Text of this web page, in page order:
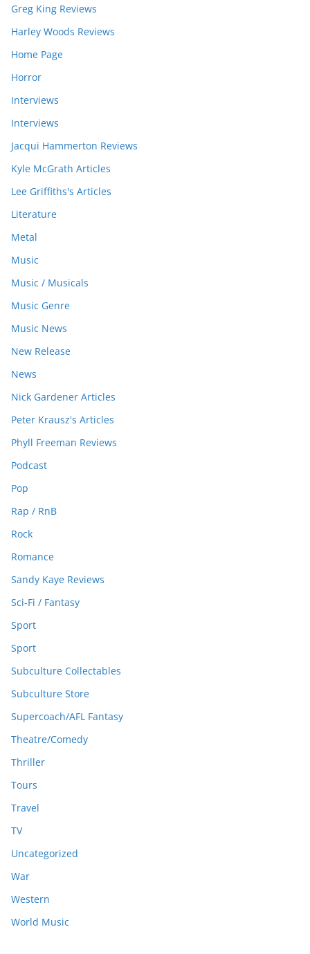
Greg King Reviews
Harley Woods Reviews
Home Page
Horror
Interviews
Interviews
Jacqui Hammerton Reviews
Kyle McGrath Articles
Lee Griffiths's Articles
Literature
Metal
Music
Music / Musicals
Music Genre
Music News
New Release
News
Nick Gardener Articles
Peter Krausz's Articles
Phyll Freeman Reviews
Podcast
Pop
Rap / RnB
Rock
Romance
Sandy Kaye Reviews
Sci-Fi / Fantasy
Sport
Sport
Subculture Collectables
Subculture Store
Supercoach/AFL Fantasy
Theatre/Comedy
Thriller
Tours
Travel
TV
Uncategorized
War
Western
World Music